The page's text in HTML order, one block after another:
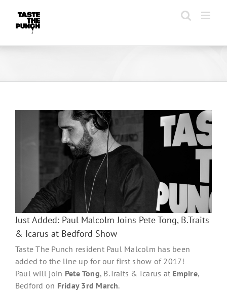
content
Just Added: Paul Malcolm Joins Pete Tong, B.Traits
& Icarus at Bedford Show
Taste The Punch resident Paul Malcolm has been
added to the line up for our first show of 2017!
Paul will join Pete Tong, B.Traits & Icarus at Empire,
Bedford on Friday 3rd March.